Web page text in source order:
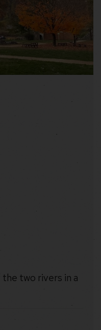
two rivers in a